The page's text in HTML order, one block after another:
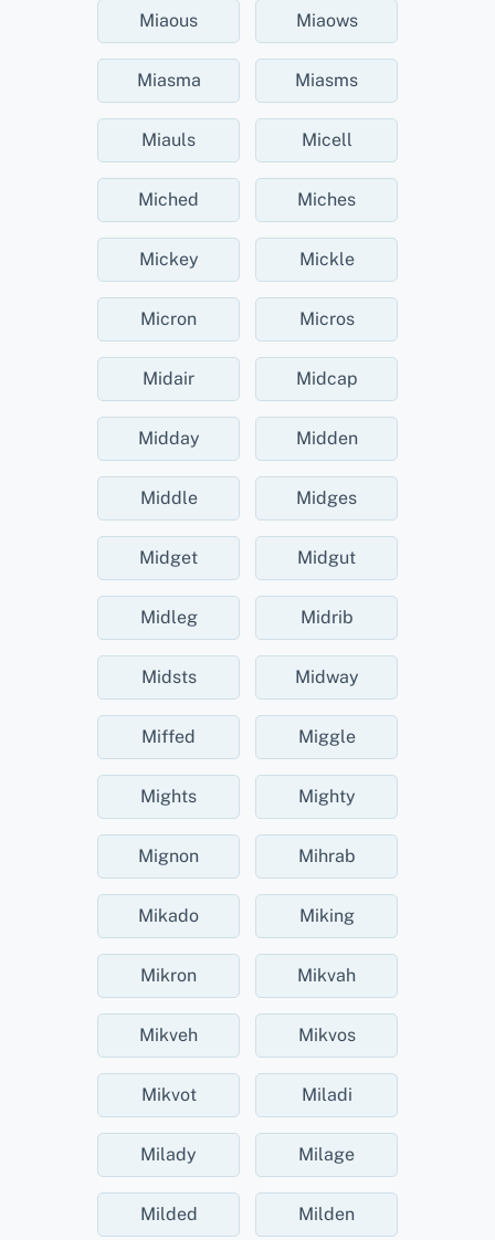
Miaous Miaows
Miasma Miasms
Miauls Micell
Miched Miches
Mickey Mickle
Micron Micros
Midair Midcap
Midday Midden
Middle Midges
Midget Midgut
Midleg Midrib
Midsts Midway
Miffed Miggle
Mights Mighty
Mignon Mihrab
Mikado Miking
Mikron Mikvah
Mikveh Mikvos
Mikvot Miladi
Milady Milage
Milded Milden